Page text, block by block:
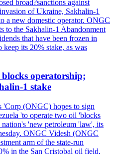
broad?sanctions against
of Ukraine, Sakhalin-1
a new domestic operator. ONGC
to the Sakhalin-1 Abandonment
that have been frozen in
its 20% stake, as was
blocks operatorship;
1 stake
'Corp (ONGC) hopes to sign
'to operate two oil 'blocks
'new petroleum 'law', its
ONGC Videsh (ONGC
arm of the state-run
in the San Cristobal oil field,